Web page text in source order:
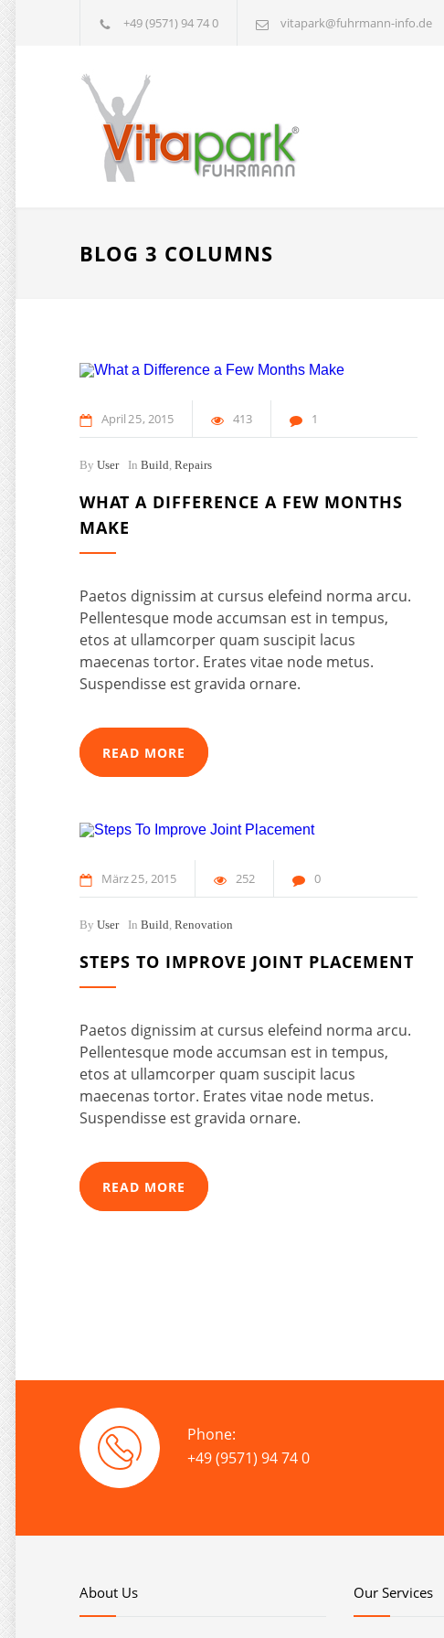
+49 (9571) 94 74 0 vitapark@fuhrmann-info.de
BLOG 3 COLUMNS
April25 2015 413 1
By User In Build, Repairs
WHAT A DIFFERENCE A FEW MONTHS
MAKE
Paetos dignissim at cursus elefeind norma arcu.
Pellentesque mode accumsan est in tempus,
etos at ullamcorper quam suscipit lacus
maecenas tortor. Erates vitae node metus.
Suspendisse est gravida ornare.
READ MORE
März25 2015 252 0
By User In Build, Renovation
STEPS TO IMPROVE JOINT PLACEMENT
Paetos dignissim at cursus elefeind norma arcu.
Pellentesque mode accumsan est in tempus,
etos at ullamcorper quam suscipit lacus
maecenas tortor. Erates vitae node metus.
Suspendisse est gravida ornare.
READ MORE
Phone:
+49 (9571) 94 74 0
About Us Our Services